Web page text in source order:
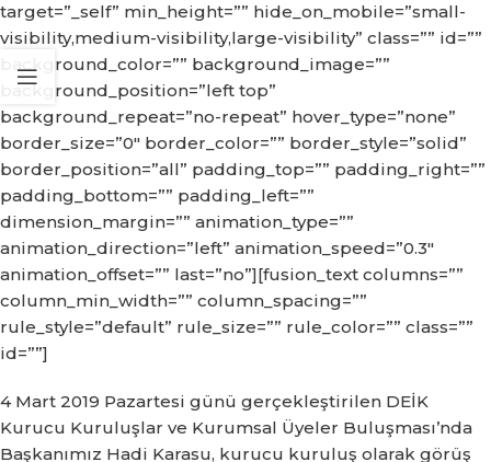
target=”_self” min_height=”” hide_on_mobile=”small-
visibility,medium-visibility,large-visibility” class=”” id=””
background_color=”” background_image=””
background_position=”left top”
background_repeat=”no-repeat” hover_type=”none”
border_size=”0″ border_color=”” border_style=”solid”
border_position=”all” padding_top=”” padding_right=””
padding_bottom=”” padding_left=””
dimension_margin=”” animation_type=””
animation_direction=”left” animation_speed=”0.3″
animation_offset=”” last=”no”][fusion_text columns=””
column_min_width=”” column_spacing=””
rule_style=”default” rule_size=”” rule_color=”” class=””
id=””]
4 Mart 2019 Pazartesi günü gerçekleştirilen DEİK
Kurucu Kuruluşlar ve Kurumsal Üyeler Buluşması’nda
Başkanımız Hadi Karasu, kurucu kuruluş olarak görüş